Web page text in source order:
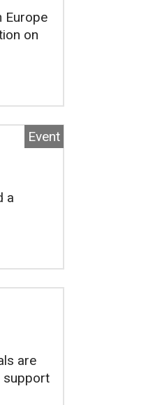
Europe
on
Event
a
are
support